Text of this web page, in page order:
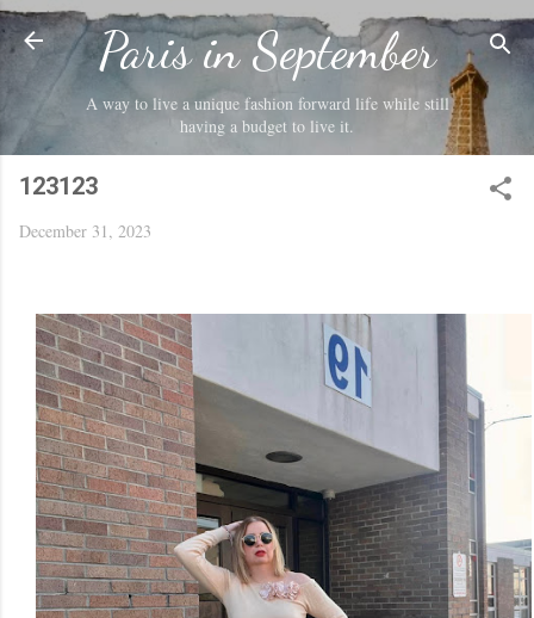
Skip to main content
Paris in September
A way to live a unique fashion forward life while still
having a budget to live it.
123123
December 31, 2023